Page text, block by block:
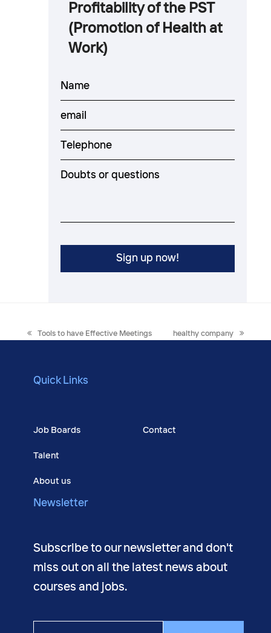
Profitability of the PST
(Promotion of Health at
Work)
previous
Tools to have Effective Meetings
next
healthy company
Quick Links
Job Boards
Talent
About us
Contact
Newsletter
Subscribe to our newsletter and don't
miss out on all the latest news about
courses and jobs.